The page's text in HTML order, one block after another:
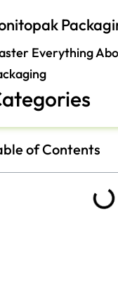
Everything
of Contents